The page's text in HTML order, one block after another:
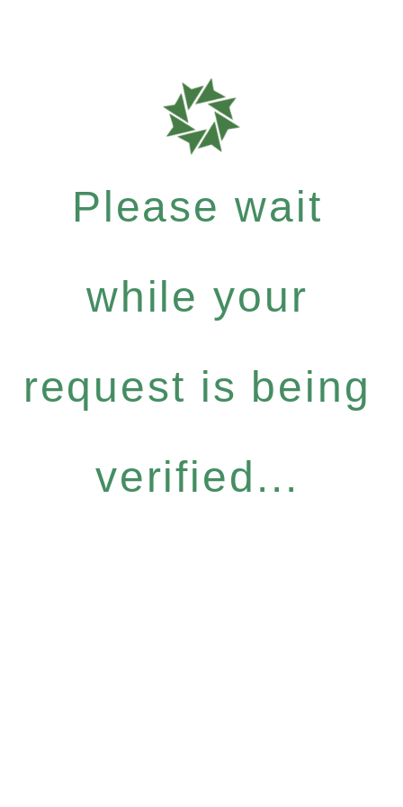
Please wait
while your
request is being
verified...